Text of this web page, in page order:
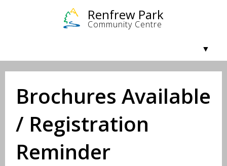
Programs
Facilities & Rentals
Community & Getting Involved
About Us
Brochures Available
/ Registration
Reminder